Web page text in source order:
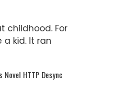
childhood. For
kid. It ran
HTTP Desync